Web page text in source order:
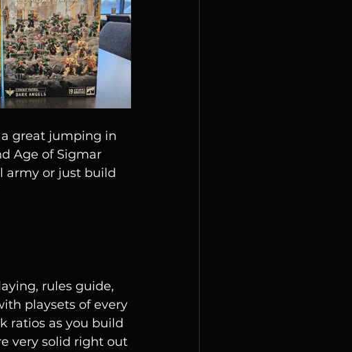
great jumping in
Age of Sigmar
army or just build
rules guide,
playsets of every
ratios as you build
very solid right out